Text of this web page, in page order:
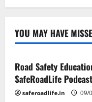
YOU MAY HAVE
Current Road Accident
Road Safety
SafeRoadLife
saferoadlife.in 09/